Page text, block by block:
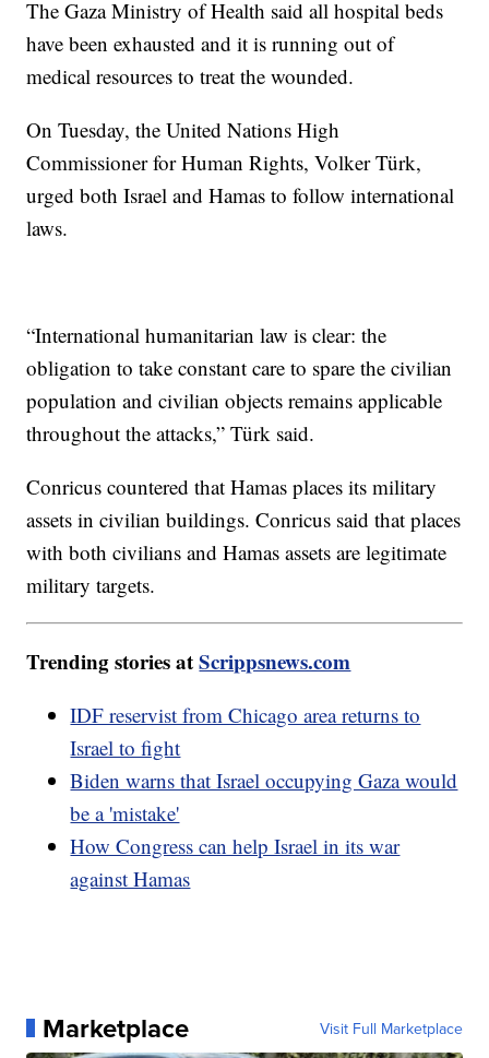
The Gaza Ministry of Health said all hospital beds
have been exhausted and it is running out of
medical resources to treat the wounded.
On Tuesday, the United Nations High
Commissioner for Human Rights, Volker Türk,
urged both Israel and Hamas to follow international
laws.
“International humanitarian law is clear: the
obligation to take constant care to spare the civilian
population and civilian objects remains applicable
throughout the attacks,” Türk said.
Conricus countered that Hamas places its military
assets in civilian buildings. Conricus said that places
with both civilians and Hamas assets are legitimate
military targets.
Trending stories atScrippsnews.com
IDF reservist from Chicago area returns to
Israel to fight
Biden warns that Israel occupying Gaza would
be a 'mistake'
How Congress can help Israel in its war
against Hamas
Marketplace Visit Full Marketplace